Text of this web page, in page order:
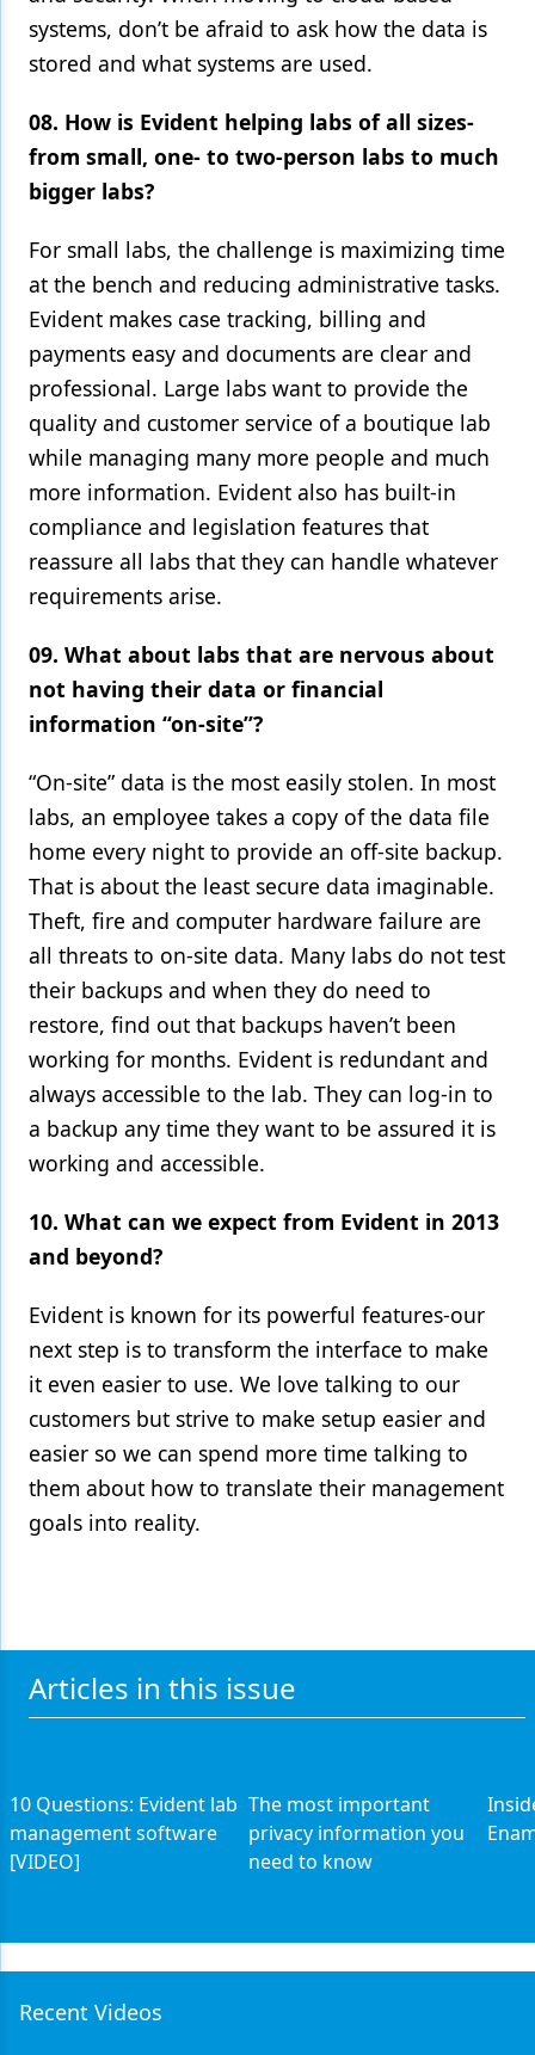
systems, don’t be afraid to ask how the data is
stored and what systems are used.
08. How is Evident helping labs of all sizes-
from small, one- to two-person labs to much
bigger labs?
For small labs, the challenge is maximizing time
at the bench and reducing administrative tasks.
Evident makes case tracking, billing and
payments easy and documents are clear and
professional. Large labs want to provide the
quality and customer service of a boutique lab
while managing many more people and much
more information. Evident also has built-in
compliance and legislation features that
reassure all labs that they can handle whatever
requirements arise.
09. What about labs that are nervous about
not having their data or financial
information “on-site”?
“On-site” data is the most easily stolen. In most
labs, an employee takes a copy of the data file
home every night to provide an off-site backup.
That is about the least secure data imaginable.
Theft, fire and computer hardware failure are
all threats to on-site data. Many labs do not test
their backups and when they do need to
restore, find out that backups haven’t been
working for months. Evident is redundant and
always accessible to the lab. They can log-in to
a backup any time they want to be assured it is
working and accessible.
10. What can we expect from Evident in 2013
and beyond?
Evident is known for its powerful features-our
next step is to transform the interface to make
it even easier to use. We love talking to our
customers but strive to make setup easier and
easier so we can spend more time talking to
them about how to translate their management
goals into reality.
Articles in this issue
10 Questions: Evident lab
management software
[VIDEO]
The most important
privacy information you
need to know
Recent Videos